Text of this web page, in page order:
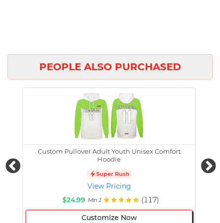
PEOPLE ALSO PURCHASED
Custom Pullover Adult Youth Unisex Comfort
Hoodie
Super Rush
View Pricing
$24.99 Min 1 (117)
Customize Now